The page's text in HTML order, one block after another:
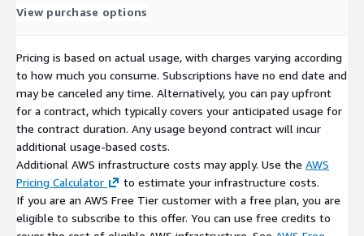
View purchase options
Pricing is based on actual usage, with charges varying according
to how much you consume. Subscriptions have no end date and
may be canceled any time. Alternatively, you can pay upfront
for a contract, which typically covers your anticipated usage for
the contract duration. Any usage beyond contract will incur
additional usage-based costs.
Additional AWS infrastructure costs may apply. Use the AWS
Pricing Calculator
to estimate your infrastructure costs.
If you are an AWS Free Tier customer with a free plan, you are
eligible to subscribe to this offer. You can use free credits to